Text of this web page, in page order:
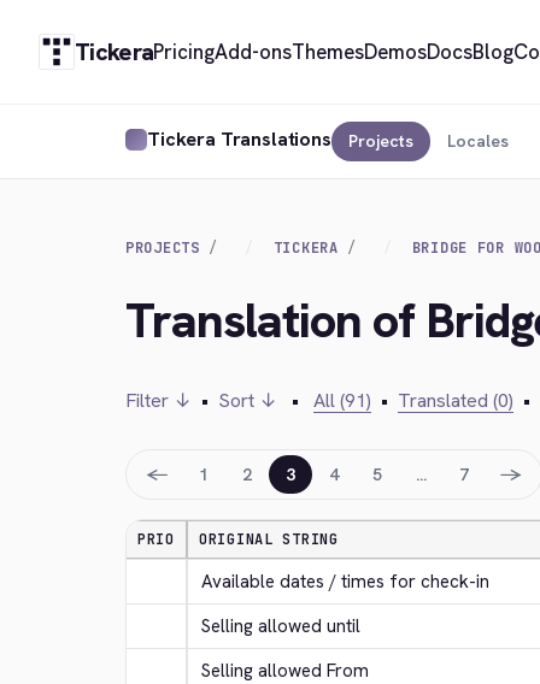
TickeraPricingAdd-onsThemesDemosDocsBlog
Tickera Translations Projects Locales
PROJECTS TICKERA BRIDGE FOR
Translation of
Filter ↓ • Sort ↓ • All (91) • Translated (0) •
← 1 2 3 4 5 … 7 →
PRIO ORIGINAL STRING
Available dates / times for check-in
Selling allowed until
Selling allowed From